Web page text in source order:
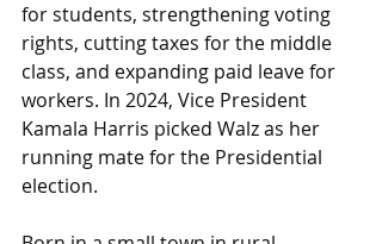
for students, strengthening voting
rights, cutting taxes for the middle
class, and expanding paid leave for
workers. In 2024, Vice President
Kamala Harris picked Walz as her
running mate for the Presidential
election.